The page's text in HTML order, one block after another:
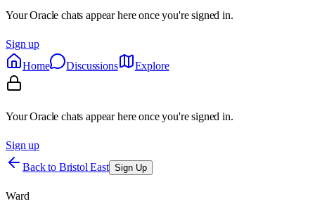
Your Oracle chats appear here once you're signed in.
Sign up
Home
Discussions Explore
Your Oracle chats appear here once you're signed in.
Sign up
Back to Bristol East Sign Up
Ward